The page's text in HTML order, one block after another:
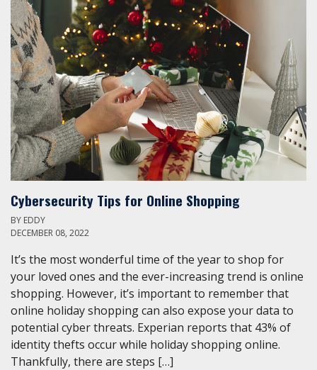
Cybersecurity Tips for Online Shopping
BY EDDY
DECEMBER 08, 2022
It’s the most wonderful time of the year to shop for
your loved ones and the ever-increasing trend is online
shopping. However, it’s important to remember that
online holiday shopping can also expose your data to
potential cyber threats. Experian reports that 43% of
identity thefts occur while holiday shopping online.
Thankfully, there are steps […]